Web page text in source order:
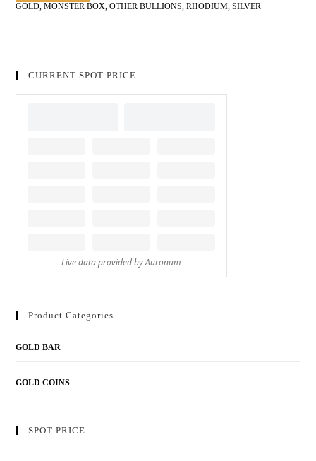
GOLD ,MONSTER BOX ,OTHER BULLIONS ,RHODIUM ,SILVER
CURRENT SPOT PRICE
Product Categories
GOLD BAR
GOLD COINS
SPOT PRICE